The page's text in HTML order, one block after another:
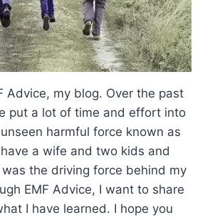
Advice, my blog. Over the past
put a lot of time and effort into
harmful force known as
a wife and two kids and
the driving force behind my
EMF Advice, I want to share
I have learned. I hope you